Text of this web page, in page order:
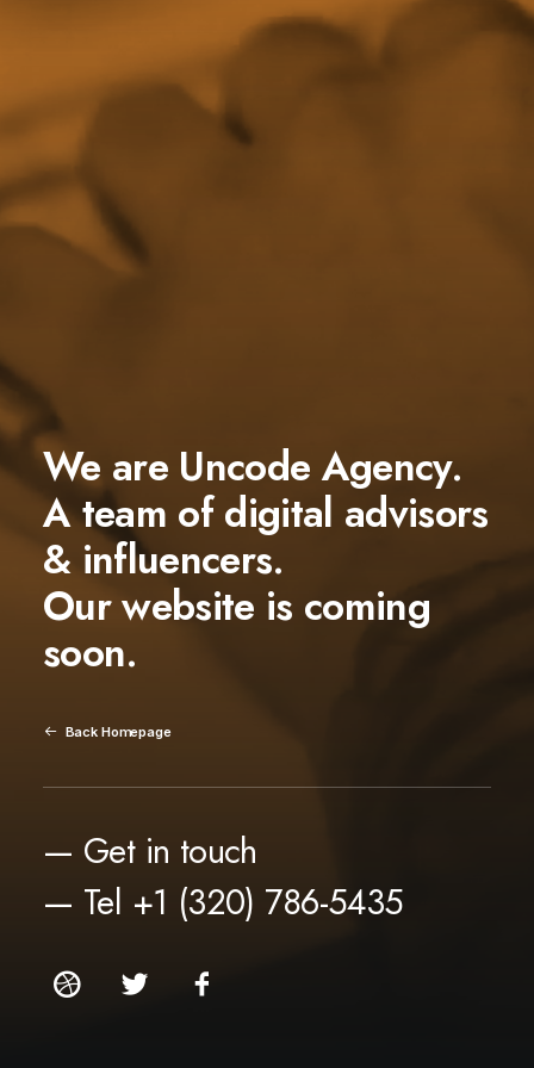
We are Uncode Agency.
A team of digital advisors
& influencers.
Our website is coming
soon.
Back Homepage
— Get in touch
— Tel +1 (320) 786-5435